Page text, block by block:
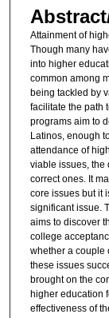
Attainment of
Though many
into higher
common among
being tackled by
facilitate the path
programs aim to
Latinos, enough
attendance of
viable issues, the
correct ones. It
core issues but it
significant issue.
aims to discover
college
whether a couple
these issues
brought on the
higher education
effectiveness of